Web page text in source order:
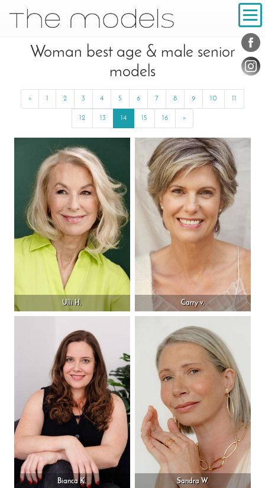
Navigation
Woman best age & male senior
models
« Previous
1 2 3 4 5 6 7 8 9 10 11
12 13 14 15 16 »Next
Ulli H. Carry v.
Bianca K. Sandra W.